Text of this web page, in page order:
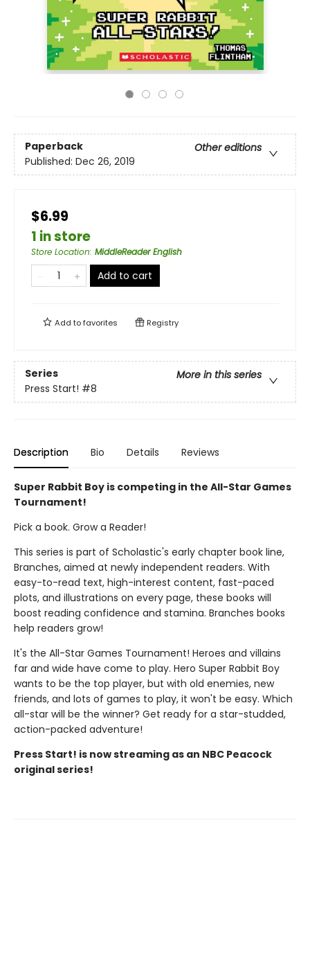
Paperback
Other editions
Published: Dec 26, 2019
$6.99
1 in store
Store Location: MiddleReader English
Add to cart
Add tofavorites Registry
Series
More in this series
Press Start! #8
Description Bio Details Reviews
Super Rabbit Boy is competing in the All-Star Games
Tournament!
Pick a book. Grow a Reader!
This series is part of Scholastic's early chapter book line,
Branches, aimed at newly independent readers. With
easy-to-read text, high-interest content, fast-paced
plots, and illustrations on every page, these books will
boost reading confidence and stamina. Branches books
help readers grow!
It's the All-Star Games Tournament! Heroes and villains
far and wide have come to play. Hero Super Rabbit Boy
wants to be the top player, but with old enemies, new
friends, and lots of games to play, it won't be easy. Which
all-star will be the winner? Get ready for a star-studded,
action-packed adventure!
Press Start! is now streaming as an NBC Peacock
original series!